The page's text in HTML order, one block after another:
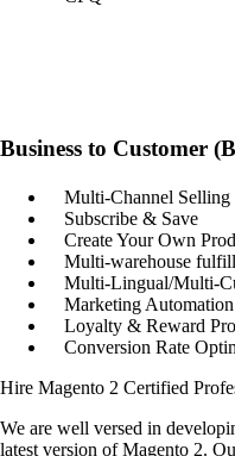
Business to Customer
Multi-Channel Selling
Subscribe & Save
Create Your Own
Multi-warehouse
Multi-Lingual/Multi-
Marketing Automation
Loyalty & Reward
Conversion Rate
Hire Magento 2 Certified
We are well versed in
latest version of Magento 2.